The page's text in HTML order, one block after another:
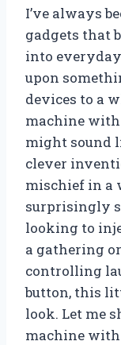
I’ve always
gadgets that
into
upon
devices to a
machine
might sound
clever
mischief in a
surprisingly
looking to
a gathering
controlling
button, this
look. Let me
machine with